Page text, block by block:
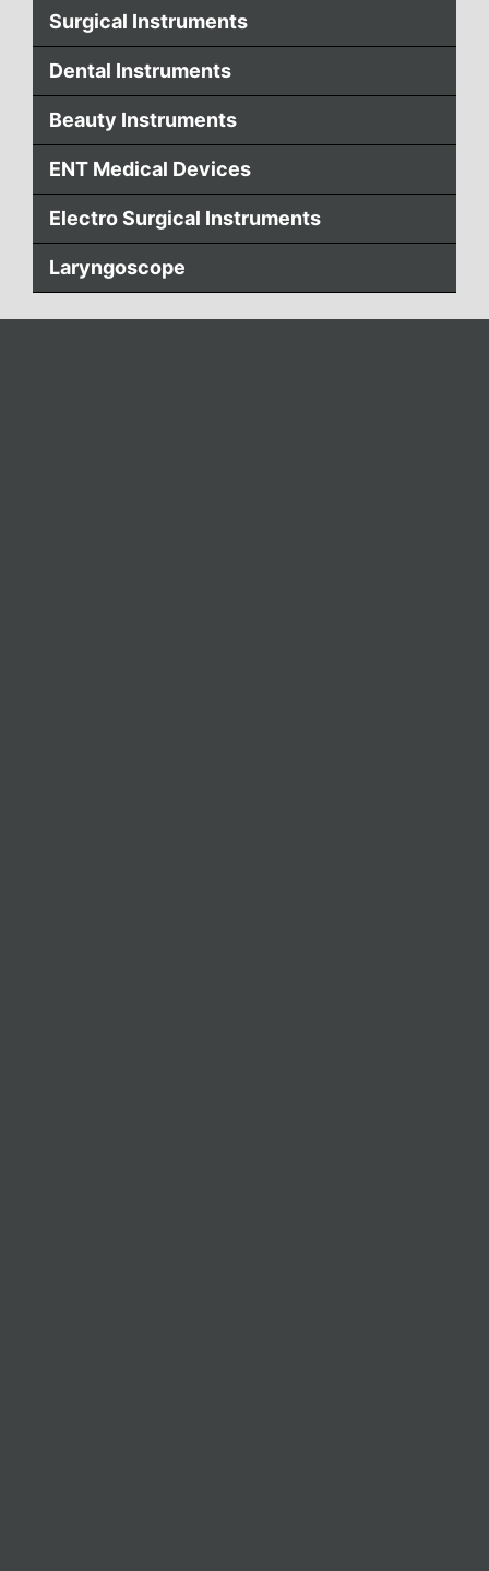
Surgical Instruments
Dental Instruments
Beauty Instruments
ENT Medical Devices
Electro Surgical Instruments
Laryngoscope